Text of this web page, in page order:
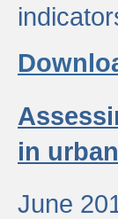
in
June